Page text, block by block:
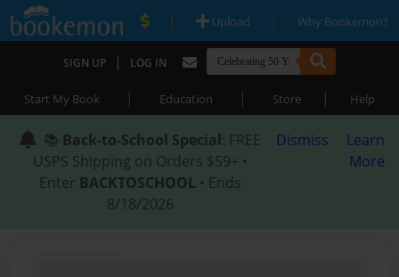
| Upload | Why Bookemon?
SIGN UP | LOG IN
Start My Book | Education | Store | Help
📚 Back-to-School Special: FREE
USPS Shipping on Orders $59+ •
Enter BACKTOSCHOOL • Ends
8/18/2026
Dismiss
Learn
More